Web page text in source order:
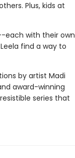
Plus, kids at
each with their own
find a way to
by artist Madi
award-winning
series that